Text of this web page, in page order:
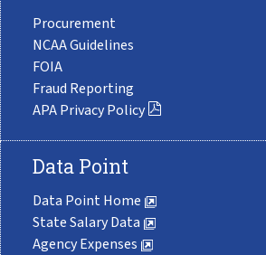
Procurement
NCAA Guidelines
FOIA
Fraud Reporting
APA Privacy Policy
Data Point
Data Point Home
State Salary Data
Agency Expenses